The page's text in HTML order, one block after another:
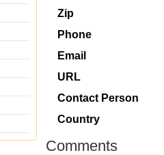
Zip
Phone
Email
URL
Contact Person
Country
Comments